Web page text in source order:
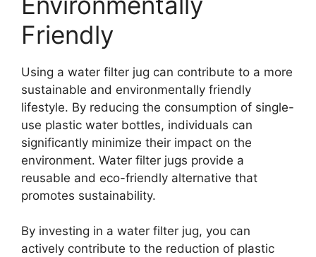
Friendly
Using a water filter jug can contribute to a more
sustainable and environmentally friendly
lifestyle. By reducing the consumption of single-
use plastic water bottles, individuals can
significantly minimize their impact on the
environment. Water filter jugs provide a
reusable and eco-friendly alternative that
promotes sustainability.
By investing in a water filter jug, you can
actively contribute to the reduction of plastic